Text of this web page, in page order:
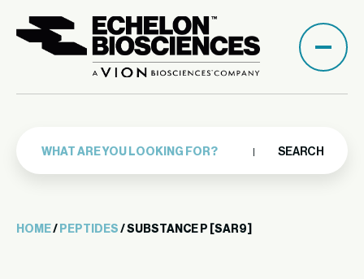
SEARCH
HOME/ PEPTIDES / SUBSTANCE P [SAR9]